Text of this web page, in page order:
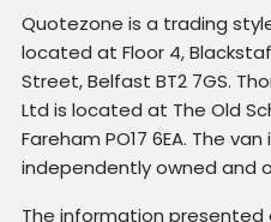
Quotezone is a trading
located at Floor 4,
Street, Belfast BT2 7GS.
Ltd is located at The Old
Fareham PO17 6EA. The
independently owned and
The information